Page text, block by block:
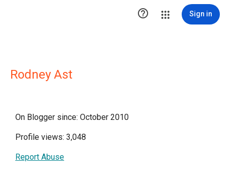
 Sign in
Rodney Ast
On Blogger since: October 2010
Profile views: 3,048
Report Abuse